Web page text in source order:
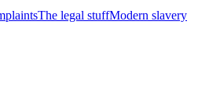
The legal stuffModern slavery